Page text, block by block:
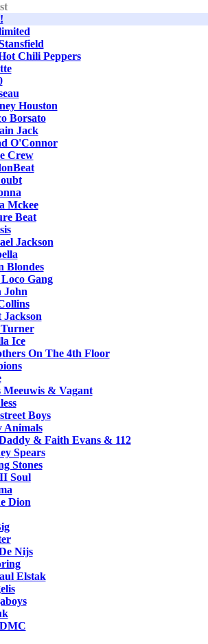
Chili Peppers
Houston
Borsato
Jack
O'Connor
Crew
Mckee
Beat
Jackson
Blondes
Gang
John
Jackson
Ice
On The 4th Floor
Meeuwis & Vagant
Boys
Animals
& Faith Evans & 112
Spears
Stones
Soul
Dion
Nijs
Elstak